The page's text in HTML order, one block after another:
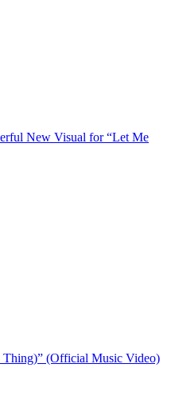
New Visual for “Let Me
(Official Music Video)